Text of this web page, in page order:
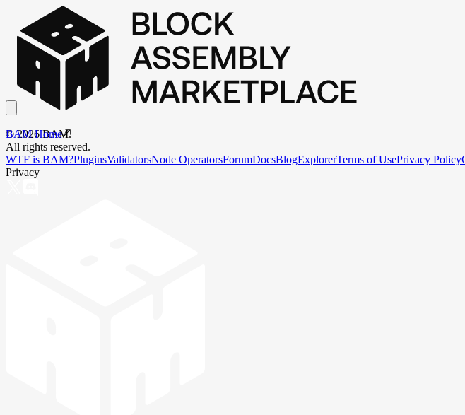
BAM Home
©2026BAM.
All rights reserved.
WTF is BAM?PluginsValidatorsNode OperatorsForumDocsBlogExplorerTerms of UsePrivacy Policy
Privacy